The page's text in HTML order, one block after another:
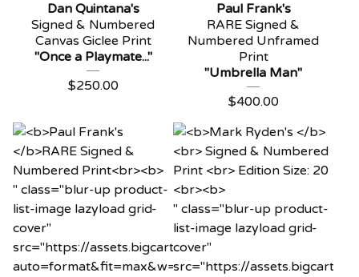
Dan Quintana's
Signed & Numbered
Canvas Giclee Print
"Once a Playmate..."
$250.00
Paul Frank's
RARE Signed &
Numbered Unframed
Print
"Umbrella Man"
$400.00
" class="blur-up product-
list-image lazyload grid-
cover"
src="https://assets.bigcartel.com/product_images/
auto=format&fit=max&w=20"
" class="blur-up product-
list-image lazyload grid-
cover"
src="https://